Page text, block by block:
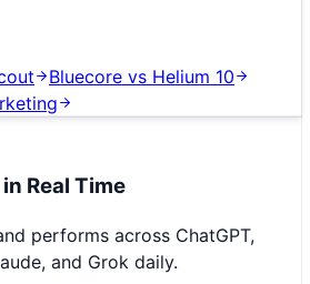
Bluecore vs Helium 10
Real Time
performs across ChatGPT,
and Grok daily.